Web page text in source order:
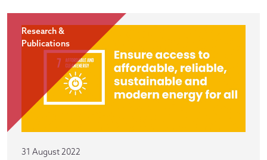
Research &
Publications
31 August 2022